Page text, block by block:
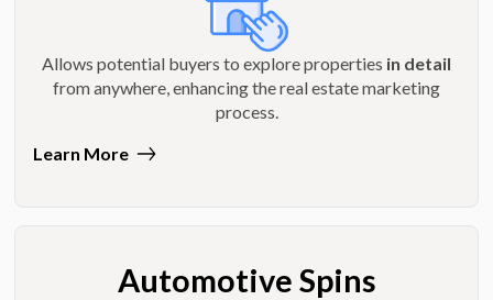
Allows potential buyers to explore properties in detail
from anywhere, enhancing the real estate marketing
process.
Learn More
Automotive Spins